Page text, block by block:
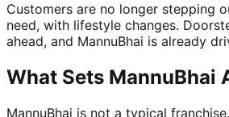
Customers are no longer stepping
need, with lifestyle changes.
ahead, and MannuBhai is already
What Sets MannuBhai
MannuBhai is not a typical